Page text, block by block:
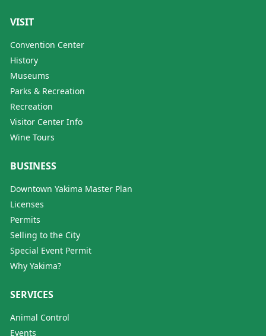
VISIT
Convention Center
History
Museums
Parks & Recreation
Recreation
Visitor Center Info
Wine Tours
BUSINESS
Downtown Yakima Master Plan
Licenses
Permits
Selling to the City
Special Event Permit
Why Yakima?
SERVICES
Animal Control
Events